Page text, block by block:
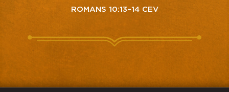
ROMANS 10:13–14 CEV